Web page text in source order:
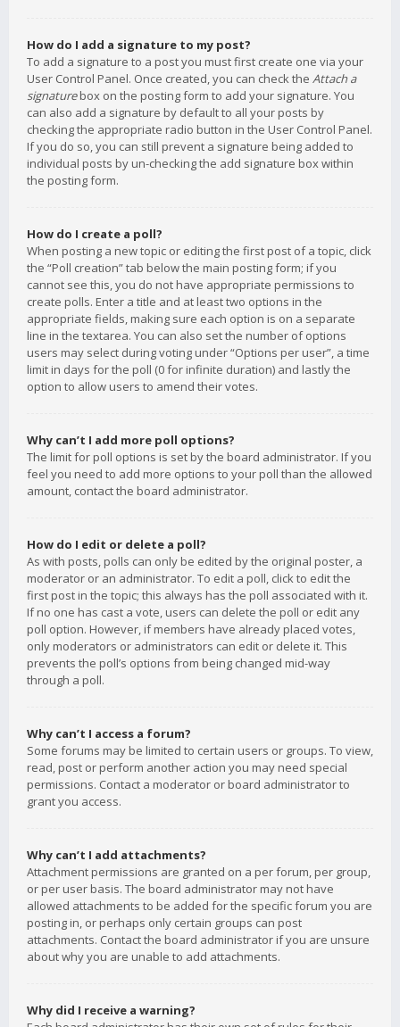
How do I add a signature to my post?
To add a signature to a post you must first create one via your
User Control Panel. Once created, you can check the Attach a
signaturebox on the posting form to add your signature. You
can also add a signature by default to all your posts by
checking the appropriate radio button in the User Control Panel.
If you do so, you can still prevent a signature being added to
individual posts by un-checking the add signature box within
the posting form.
How do I create a poll?
When posting a new topic or editing the first post of a topic, click
the “Poll creation” tab below the main posting form; if you
cannot see this, you do not have appropriate permissions to
create polls. Enter a title and at least two options in the
appropriate fields, making sure each option is on a separate
line in the textarea. You can also set the number of options
users may select during voting under “Options per user”, a time
limit in days for the poll (0 for infinite duration) and lastly the
option to allow users to amend their votes.
Why can’t I add more poll options?
The limit for poll options is set by the board administrator. If you
feel you need to add more options to your poll than the allowed
amount, contact the board administrator.
How do I edit or delete a poll?
As with posts, polls can only be edited by the original poster, a
moderator or an administrator. To edit a poll, click to edit the
first post in the topic; this always has the poll associated with it.
If no one has cast a vote, users can delete the poll or edit any
poll option. However, if members have already placed votes,
only moderators or administrators can edit or delete it. This
prevents the poll’s options from being changed mid-way
through a poll.
Why can’t I access a forum?
Some forums may be limited to certain users or groups. To view,
read, post or perform another action you may need special
permissions. Contact a moderator or board administrator to
grant you access.
Why can’t I add attachments?
Attachment permissions are granted on a per forum, per group,
or per user basis. The board administrator may not have
allowed attachments to be added for the specific forum you are
posting in, or perhaps only certain groups can post
attachments. Contact the board administrator if you are unsure
about why you are unable to add attachments.
Why did I receive a warning?